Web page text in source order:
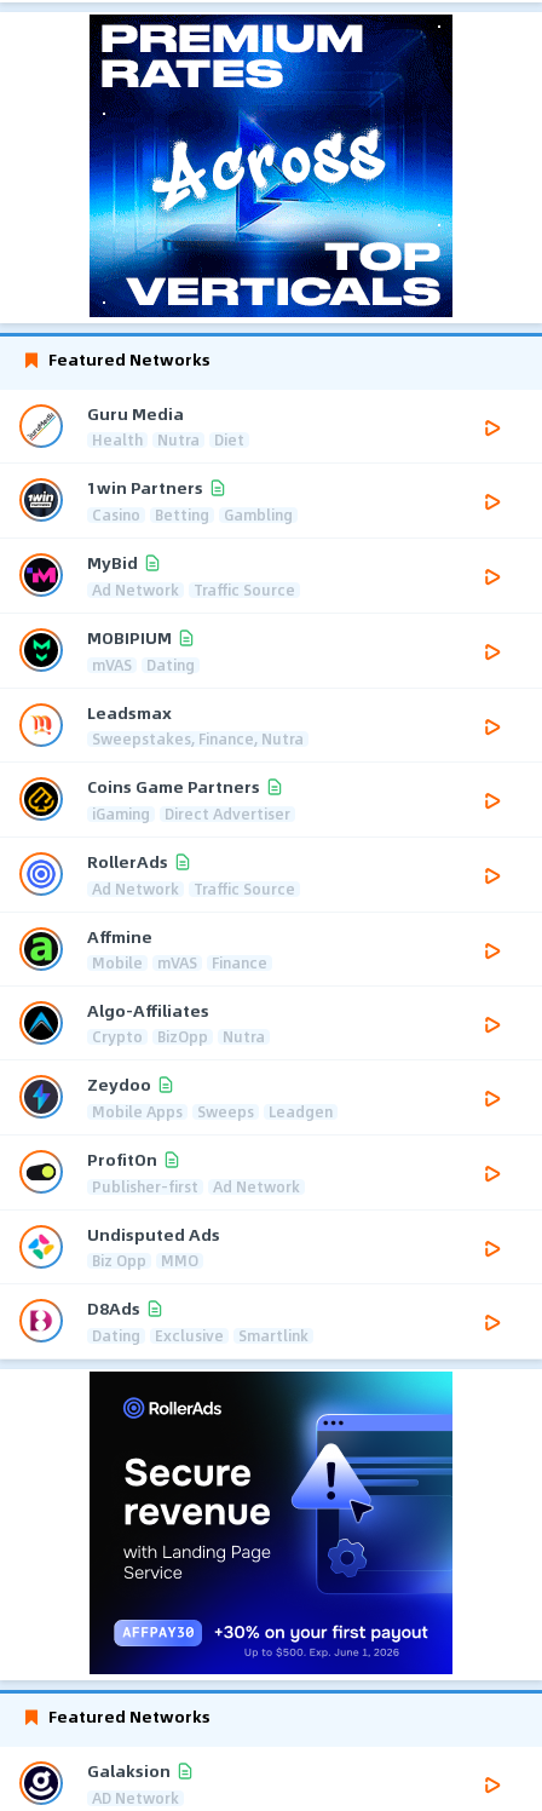
Featured Networks
Guru Media
Health Nutra Diet
1win Partners
Casino Betting Gambling
MyBid
Ad Network Traffic Source
MOBIPIUM
mVAS Dating
Leadsmax
Sweepstakes, Finance, Nutra
Coins Game Partners
iGaming Direct Advertiser
RollerAds
Ad Network Traffic Source
Affmine
Mobile mVAS Finance
Algo-Affiliates
Crypto BizOpp Nutra
Zeydoo
Mobile Apps Sweeps Leadgen
ProfitOn
Publisher-first Ad Network
Undisputed Ads
Biz Opp MMO
D8Ads
Dating Exclusive Smartlink
Featured Networks
Galaksion
AD Network